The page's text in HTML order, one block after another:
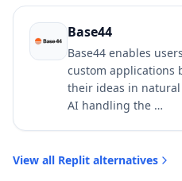
Base44
Base44 enables
custom applications
their ideas in
AI handling the …
View all Replit alternatives